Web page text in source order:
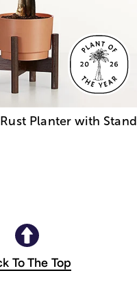
Planter with Stand
To The Top